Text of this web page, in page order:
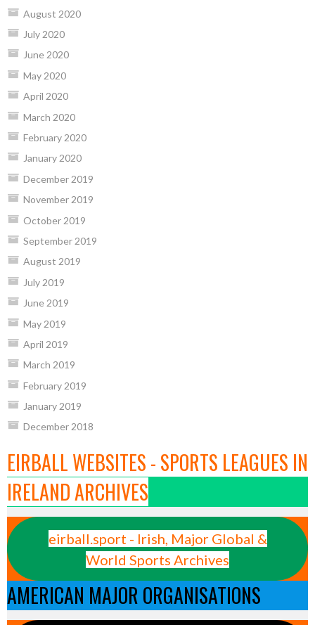
August 2020
July 2020
June 2020
May 2020
April 2020
March 2020
February 2020
January 2020
December 2019
November 2019
October 2019
September 2019
August 2019
July 2019
June 2019
May 2019
April 2019
March 2019
February 2019
January 2019
December 2018
EIRBALL WEBSITES - SPORTS LEAGUES IN
IRELAND ARCHIVES
eirball.sport - Irish, Major Global &
World Sports Archives
AMERICAN MAJOR ORGANISATIONS